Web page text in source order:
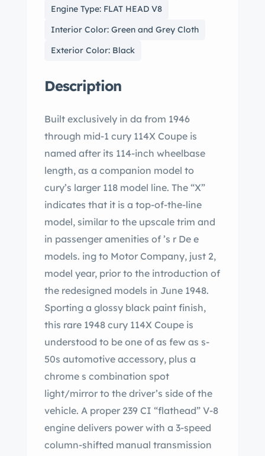
Engine Type: FLAT HEAD V8
Interior Color: Green and Grey Cloth
Exterior Color: Black
Description
Built exclusively in da from 1946
through mid-1 cury 114X Coupe is
named after its 114-inch wheelbase
length, as a companion model to
cury’s larger 118 model line. The “X”
indicates that it is a top-of-the-line
model, similar to the upscale trim and
in passenger amenities of ’s r De e
models. ing to Motor Company, just 2,
model year, prior to the introduction of
the redesigned models in June 1948.
Sporting a glossy black paint finish,
this rare 1948 cury 114X Coupe is
understood to be one of as few as s-
50s automotive accessory, plus a
chrome s combination spot
light/mirror to the driver’s side of the
vehicle. A proper 239 CI “flathead” V-8
engine delivers power with a 3-speed
column-shifted manual transmission